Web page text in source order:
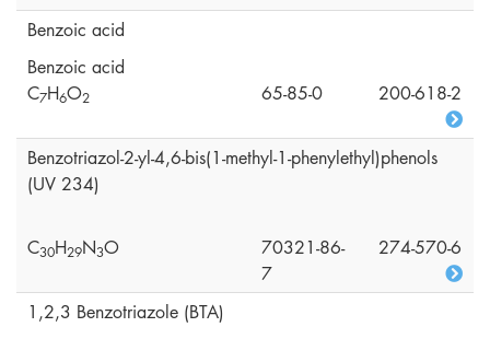
Benzoic acid
Benzoic acid
C7H6O2 65-85-0 200-618-2
Benzotriazol-2-yl-4,6-bis(1-methyl-1-phenylethyl)phenols
(UV 234)
C30H29N3O
70321-86-
7
274-570-6
1,2,3 Benzotriazole (BTA)